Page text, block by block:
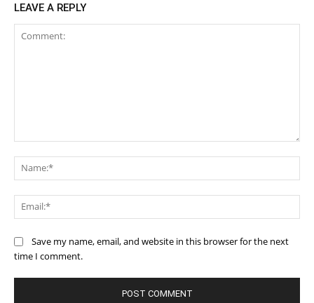
LEAVE A REPLY
Save my name, email, and website in this browser for the next
time I comment.